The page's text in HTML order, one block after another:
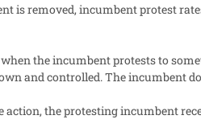
is removed, incumbent protest
the incumbent protests to
and controlled. The incumbent
the protesting incumbent